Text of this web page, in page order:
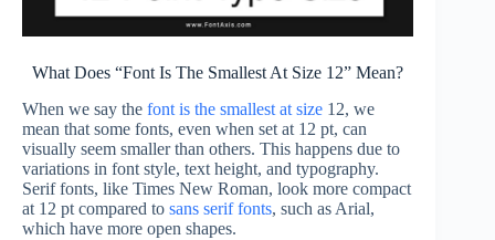
What Does “Font Is The Smallest At Size 12” Mean?
When we say the font is the smallest at size 12, we
mean that some fonts, even when set at 12 pt, can
visually seem smaller than others. This happens due to
variations in font style, text height, and typography.
Serif fonts, like Times New Roman, look more compact
at 12 pt compared to sans serif fonts, such as Arial,
which have more open shapes.